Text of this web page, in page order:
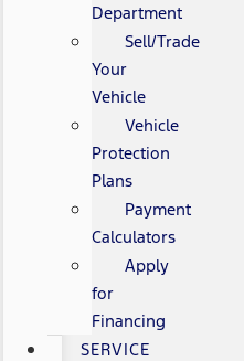
Department
Sell/Trade
Your
Vehicle
Vehicle
Protection
Plans
Payment
Calculators
Apply
for
Financing
SERVICE